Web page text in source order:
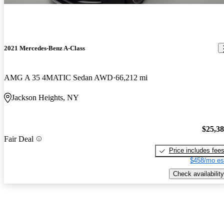
2021 Mercedes-Benz A-Class
AMG A 35 4MATIC Sedan AWD 66,212 mi
Jackson Heights, NY
Fair Deal
Price includes fees
$458/mo
Check availability